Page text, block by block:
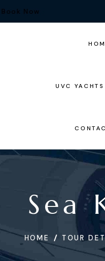
Book Now
UVC YACHTS
Sea
HOME TOUR